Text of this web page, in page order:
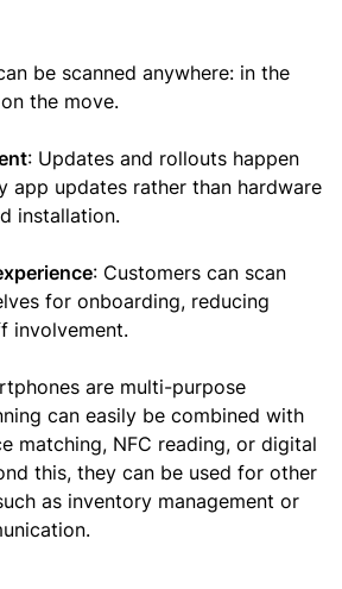
be scanned anywhere: in the
the move.
: Updates and rollouts happen
app updates rather than hardware
installation.
: Customers can scan
for onboarding, reducing
involvement.
are multi-purpose
can easily be combined with
matching, NFC reading, or digital
this, they can be used for other
as inventory management or